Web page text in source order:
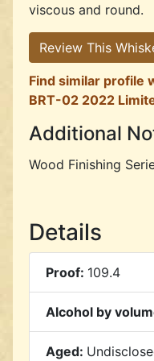
viscous and round.
Review This
Find similar profile
BRT-02 2022
Additional
Wood Finishing
Details
Proof: 109.4
Alcohol by
Aged: